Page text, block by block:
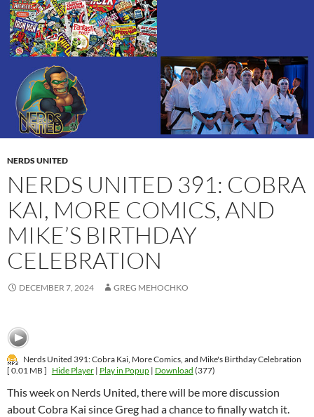
NERDS UNITED
NERDS UNITED 391: COBRA
KAI, MORE COMICS, AND
MIKE’S BIRTHDAY
CELEBRATION
DECEMBER 7, 2024 GREG MEHOCHKO
Nerds United 391: Cobra Kai, More Comics, and Mike's Birthday Celebration
[ 0.01 MB ] Hide Player| Play in Popup| Download (377)
This week on Nerds United, there will be more discussion
about Cobra Kai since Greg had a chance to finally watch it.